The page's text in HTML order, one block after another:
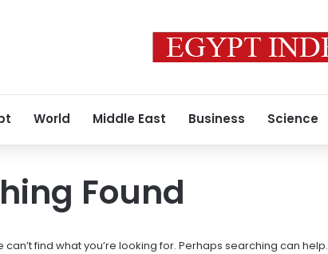
World Middle East Business Science
Found
can’t find what you’re looking for. Perhaps searching can help.